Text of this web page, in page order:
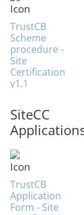
TrustCB
Scheme
procedure -
Site
Certification
v1.1
SiteCC
TrustCB
Application
Form - Site